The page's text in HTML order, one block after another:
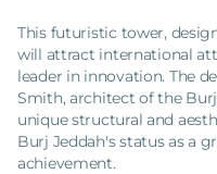
This futuristic tower,
will attract international
leader in innovation. The
Smith, architect of the
unique structural and
Burj Jeddah's status as a
achievement.